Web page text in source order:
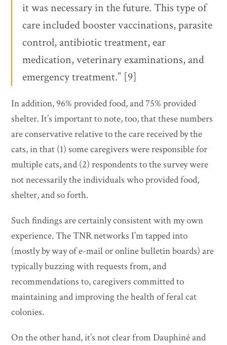
it was necessary in the future. This type of
care included booster vaccinations, parasite
control, antibiotic treatment, ear
medication, veterinary examinations, and
emergency treatment.” [9]
In addition, 96% provided food, and 75% provided
shelter. It’s important to note, too, that these numbers
are conservative relative to the care received by the
cats, in that (1) some caregivers were responsible for
multiple cats, and (2) respondents to the survey were
not necessarily the individuals who provided food,
shelter, and so forth.
Such findings are certainly consistent with my own
experience. The TNR networks I’m tapped into
(mostly by way of e-mail or online bulletin boards) are
typically buzzing with requests from, and
recommendations to, caregivers committed to
maintaining and improving the health of feral cat
colonies.
On the other hand, it’s not clear from Dauphiné and